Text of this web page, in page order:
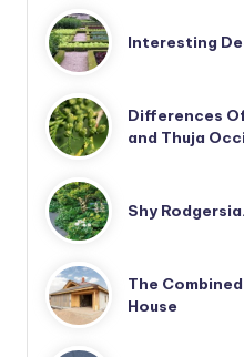
Interesting
Differences
and Thuja
Shy
The
House